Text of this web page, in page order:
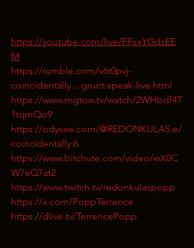
https://youtube.com/live/FFsxYGdsEE
M
https://rumble.com/v6t0pvj-
coincidentally...-grunt-speak-live.html
https://www.mgtow.tv/watch/2WHbdf4T
1tqmQo9
https://odysee.com/@REDONKULAS:e/
coincidentally:6
https://www.bitchute.com/video/wX0C
W7eQ7at2
https://www.twitch.tv/redonkulaspopp
https://x.com/PoppTerrence
https://dlive.tv/TerrencePopp